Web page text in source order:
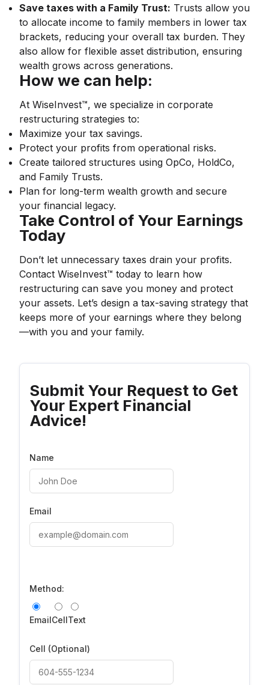
Save taxes with a Family Trust: Trusts allow you
to allocate income to family members in lower tax
brackets, reducing your overall tax burden. They
also allow for flexible asset distribution, ensuring
wealth grows across generations.
How we can help:
At WiseInvest™, we specialize in corporate
restructuring strategies to:
Maximize your tax savings.
Protect your profits from operational risks.
Create tailored structures using OpCo, HoldCo,
and Family Trusts.
Plan for long-term wealth growth and secure
your financial legacy.
Take Control of Your Earnings
Today
Don’t let unnecessary taxes drain your profits.
Contact WiseInvest™ today to learn how
restructuring can save you money and protect
your assets. Let’s design a tax-saving strategy that
keeps more of your earnings where they belong
—with you and your family.
Submit Your Request to Get
Your Expert Financial
Advice!
Name
Email
Method:
EmailCellText
Cell (Optional)